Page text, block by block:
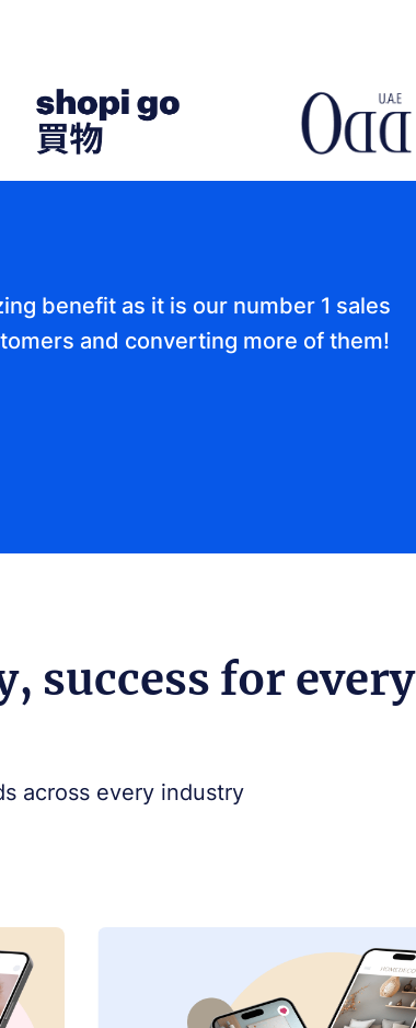
benefit as it is our number 1 sales
and converting more of them!
success for every
across every industry